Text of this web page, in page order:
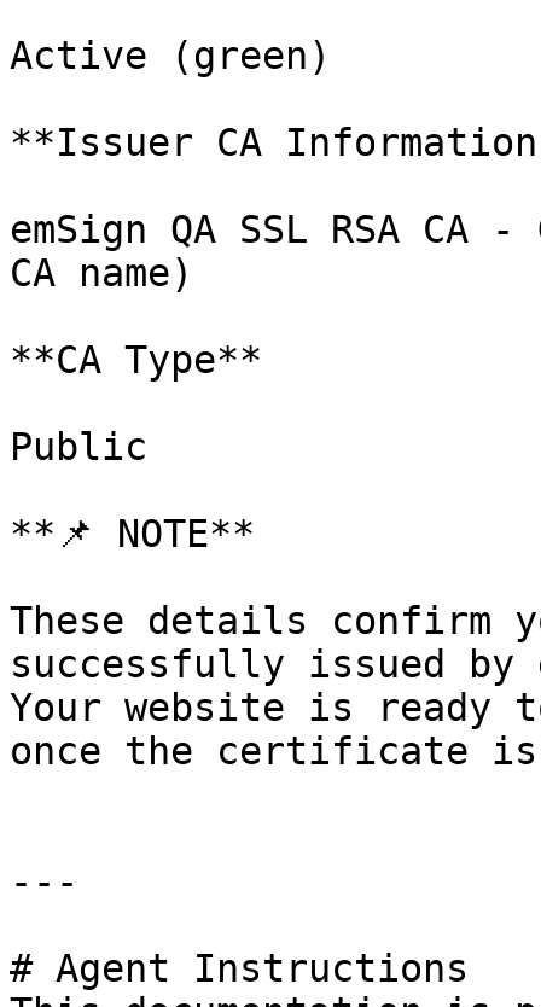
Active (green)
**Issuer CA
emSign QA SSL RSA
CA name)
**CA Type**
Public
**📌 NOTE**
These details confirm
successfully issued by
Your website is ready
once the certificate
---
# Agent Instructions